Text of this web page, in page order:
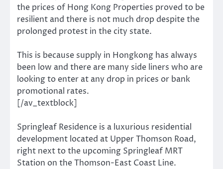
the prices of Hong Kong Properties proved to be
resilient and there is not much drop despite the
prolonged protest in the city state.
This is because supply in Hongkong has always
been low and there are many side liners who are
looking to enter at any drop in prices or bank
promotional rates.
[/av_textblock]
Springleaf Residence is a luxurious residential
development located at Upper Thomson Road,
right next to the upcoming Springleaf MRT
Station on the Thomson-East Coast Line.